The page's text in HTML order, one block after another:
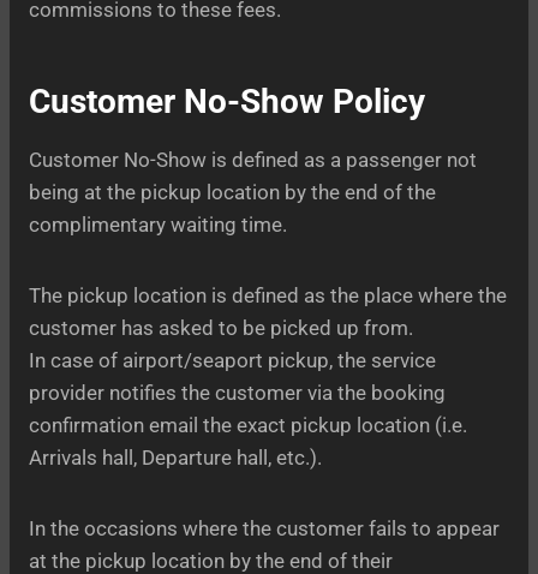
commissions to these fees.
Customer No-Show Policy
Customer No-Show is defined as a passenger not
being at the pickup location by the end of the
complimentary waiting time.
The pickup location is defined as the place where the
customer has asked to be picked up from.
In case of airport/seaport pickup, the service
provider notifies the customer via the booking
confirmation email the exact pickup location (i.e.
Arrivals hall, Departure hall, etc.).
In the occasions where the customer fails to appear
at the pickup location by the end of their